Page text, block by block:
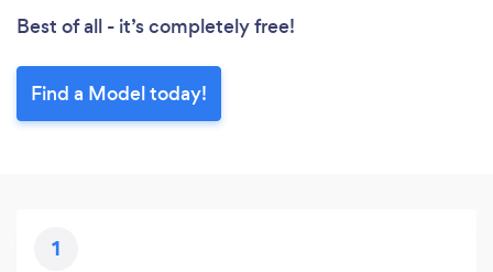
Best of all - it’s completely free!
Find a Model today!
1